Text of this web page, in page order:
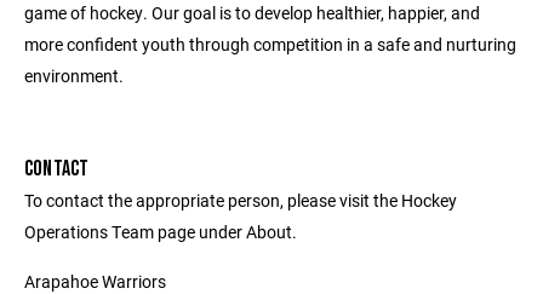
game of hockey. Our goal is to develop healthier, happier, and
more confident youth through competition in a safe and nurturing
environment.
CONTACT
To contact the appropriate person, please visit the Hockey
Operations Team page under About.
Arapahoe Warriors